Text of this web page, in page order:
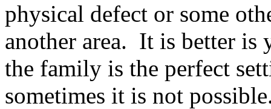
physical defect or some
another area. It is better is
the family is the perfect
sometimes it is not